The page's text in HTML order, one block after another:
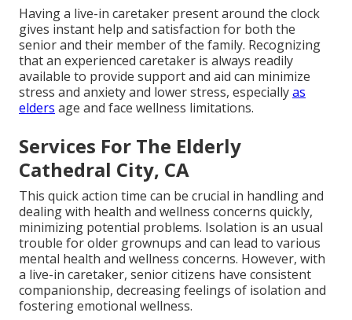
Having a live-in caretaker present around the clock
gives instant help and satisfaction for both the
senior and their member of the family. Recognizing
that an experienced caretaker is always readily
available to provide support and aid can minimize
stress and anxiety and lower stress, especiallyas
elders age and face wellness limitations.
Services For The Elderly
Cathedral City, CA
This quick action time can be crucial in handling and
dealing with health and wellness concerns quickly,
minimizing potential problems. Isolation is an usual
trouble for older grownups and can lead to various
mental health and wellness concerns. However, with
a live-in caretaker, senior citizens have consistent
companionship, decreasing feelings of isolation and
fostering emotional wellness.